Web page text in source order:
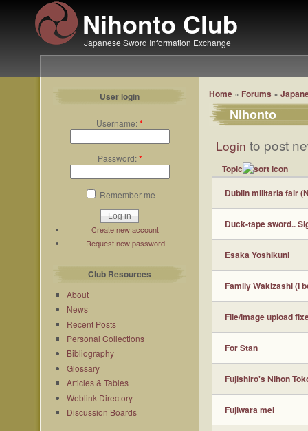
Nihonto Club
Japanese Sword Information Exchange
User login
Username:*
Password:*
Remember me
Create new account
Request new password
Club Resources
About
News
Recent Posts
Personal Collections
Bibliography
Glossary
Articles & Tables
Weblink Directory
Discussion Boards
Home » Forums »
Nihonto
Login to post
Topic
Dublin militaria fair
Duck-tape sword..
Esaka Yoshikuni
Family Wakizashi (I
File/Image upload
For Stan
Fujishiro's Nihon
Fujiwara mei